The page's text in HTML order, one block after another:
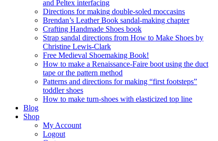
and Peltex interfacing
Directions for making double-soled moccasins
Brendan’s Leather Book sandal-making chapter
Crafting Handmade Shoes book
Strap sandal directions from How to Make Shoes by
Christine Lewis-Clark
Free Medieval Shoemaking Book!
How to make a Renaissance-Faire boot using the duct
tape or the pattern method
Patterns and directions for making “first footsteps”
toddler shoes
How to make turn-shoes with elasticized top line
Blog
Shop
My Account
Logout